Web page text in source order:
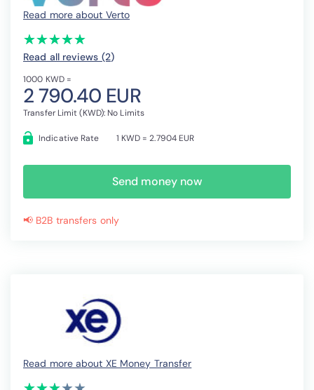
Read more about Verto
(*)
★
★
(*)★
★
(*) ★
★
(*) ★
★
(*) ★
★
Read all reviews (2)
1000 KWD =
2 790.40 EUR
Transfer Limit (KWD): No Limits
Indicative Rate 1 KWD = 2.7904 EUR
Send money now
📢 B2B transfers only
Read more about XE Money Transfer
(*)
(*)
(*)
( )
( )